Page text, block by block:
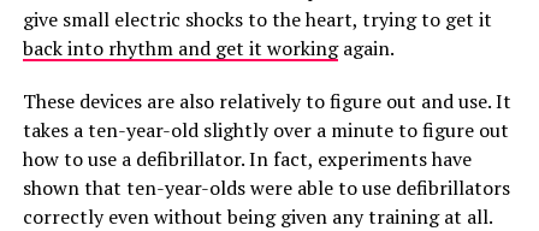
give small electric shocks to the heart, trying to get it
back into rhythm and get it workingagain.
These devices are also relatively to figure out and use. It
takes a ten-year-old slightly over a minute to figure out
how to use a defibrillator. In fact, experiments have
shown that ten-year-olds were able to use defibrillators
correctly even without being given any training at all.